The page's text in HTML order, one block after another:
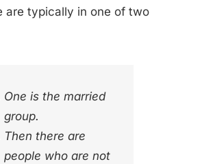
are typically in one of two
One is the married
group.
Then there are
people who are not